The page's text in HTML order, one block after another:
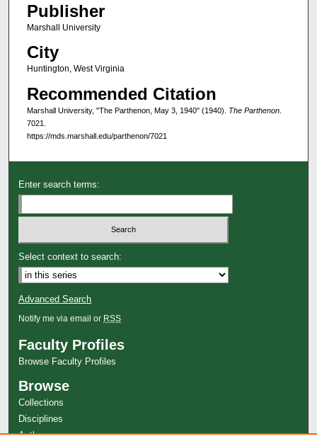
Publisher
Marshall University
City
Huntington, West Virginia
Recommended Citation
Marshall University, "The Parthenon, May 3, 1940" (1940). The Parthenon.
7021.
https://mds.marshall.edu/parthenon/7021
Enter search terms:
Select context to search:
Advanced Search
Notify me via email or RSS
Faculty Profiles
Browse Faculty Profiles
Browse
Collections
Disciplines
Authors